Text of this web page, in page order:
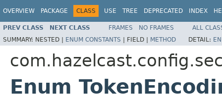
OVERVIEW PACKAGE CLASS USE TREE DEPRECATED INDEX
PREV CLASS NEXT CLASS FRAMES NO FRAMES
ALL
SUMMARY: NESTED | ENUM CONSTANTS | FIELD | METHOD DETAIL:
Enum